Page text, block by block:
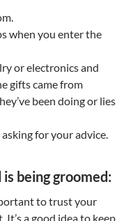
when you enter the
or electronics and
gifts came from
been doing or lies
for your advice.
being groomed:
to trust your
a good idea to keep